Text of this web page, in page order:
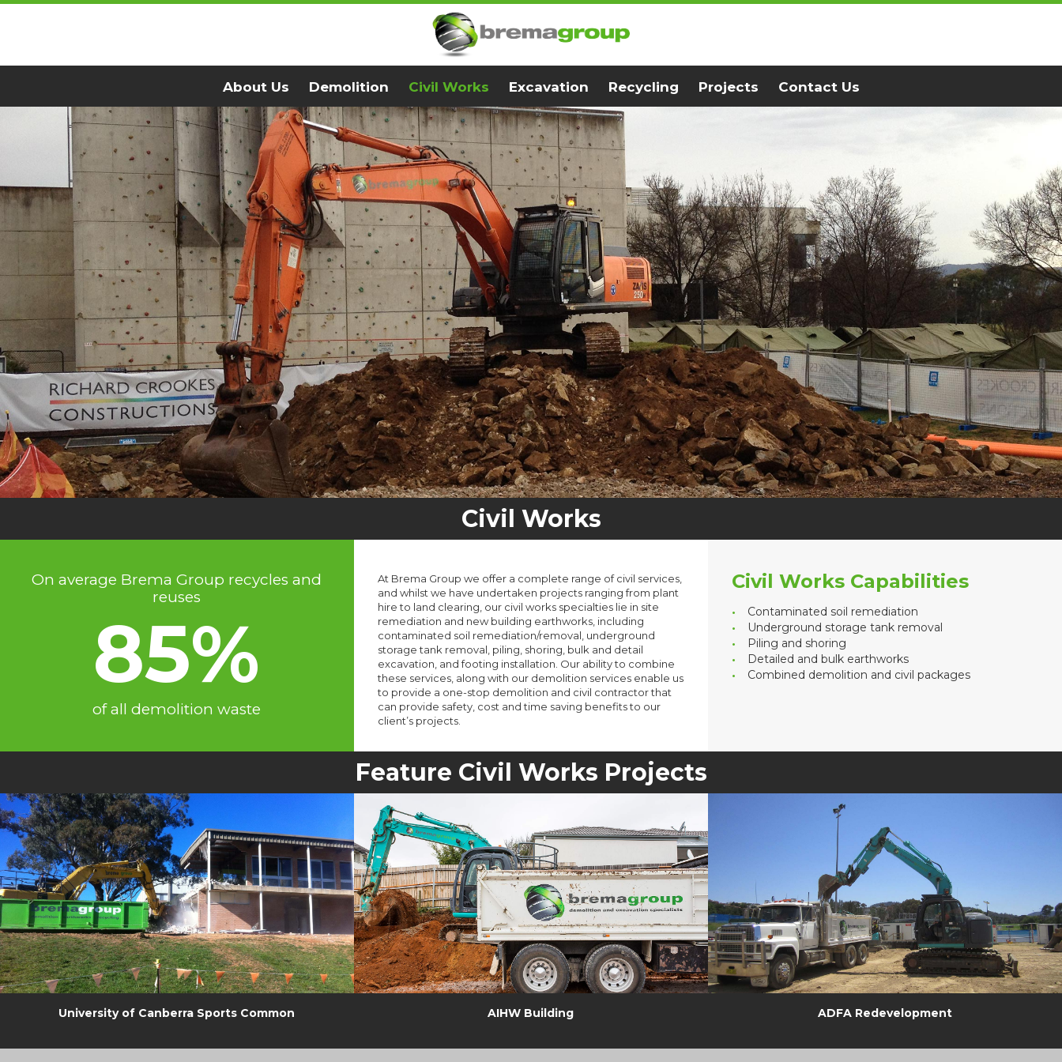
Skip to main content
About Us Demolition Civil Works Excavation Recycling Projects Contact Us
Civil Works
On average Brema Group recycles and
reuses
85%
of all demolition waste
At Brema Group we offer a complete range of civil services,
and whilst we have undertaken projects ranging from plant
hire to land clearing, our civil works specialties lie in site
remediation and new building earthworks, including
contaminated soil remediation/removal, underground
storage tank removal, piling, shoring, bulk and detail
excavation, and footing installation. Our ability to combine
these services, along with our demolition services enable us
to provide a one-stop demolition and civil contractor that
can provide safety, cost and time saving benefits to our
client’s projects.
Civil Works Capabilities
Contaminated soil remediation
Underground storage tank removal
Piling and shoring
Detailed and bulk earthworks
Combined demolition and civil packages
Feature Civil Works Projects
University of Canberra Sports Common AIHW Building ADFA Redevelopment